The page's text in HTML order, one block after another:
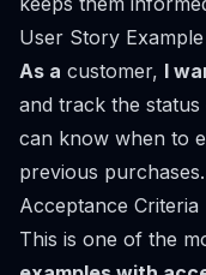
User Story Example
As a customer, I
and track the
can know when to
previous purchases.
Acceptance Criteria
This is one of the